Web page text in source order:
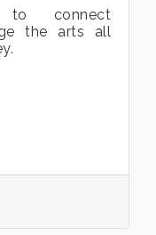
to connect
the arts all